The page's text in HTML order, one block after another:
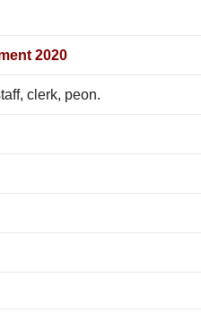
2020
clerk, peon.